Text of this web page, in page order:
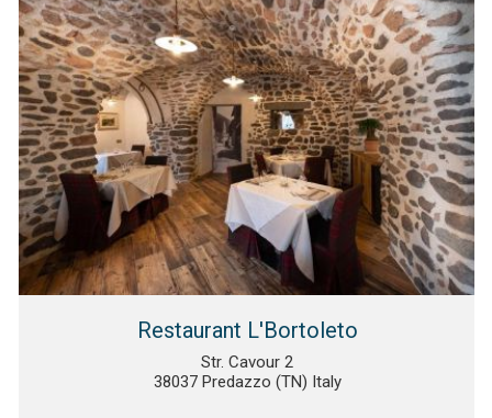
Restaurant L'Bortoleto
Str. Cavour 2
38037 Predazzo (TN) Italy